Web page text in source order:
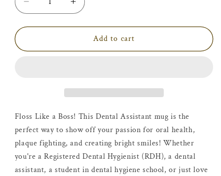
Decrease
quantity
for
Assistant
Increase
quantity
for
Dental
Assistant
Add to cart
Floss Like a Boss! This Dental Assistant mug is the
perfect way to show off your passion for oral health,
plaque fighting, and creating bright smiles! Whether
you're a Registered Dental Hygienist (RDH), a dental
assistant, a student in dental hygiene school, or just love